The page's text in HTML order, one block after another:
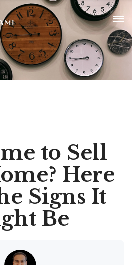
to Sell
Here
Signs It
Be